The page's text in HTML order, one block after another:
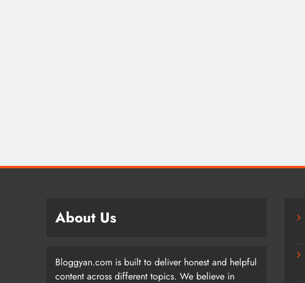
About Us
Bloggyan.com is built to deliver honest and helpful
content across different topics. We believe in